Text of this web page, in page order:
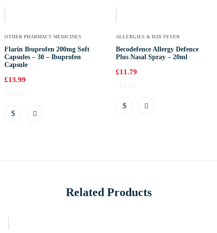
OTHER PHARMACY MEDICINES
Flarin Ibuprofen 200mg Soft
Capsules – 30 – Ibuprofen
Capsule
£13.99
ALLERGIES & HAY FEVER
Becodefence Allergy Defence
Plus Nasal Spray – 20ml
£11.79
Related Products